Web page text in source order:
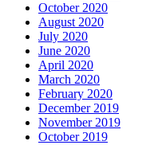
October 2020
August 2020
July 2020
June 2020
April 2020
March 2020
February 2020
December 2019
November 2019
October 2019